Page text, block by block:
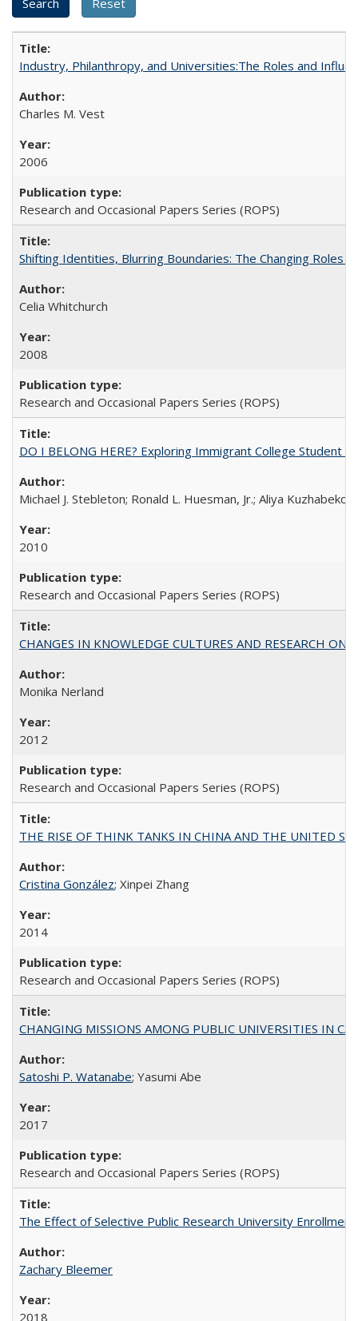
Industry, Philanthropy, and Universities:The Roles and
Charles M. Vest
2006
Research and Occasional Papers Series (ROPS)
Shifting Identities, Blurring Boundaries: The Changing Roles
Celia Whitchurch
2008
Research and Occasional Papers Series (ROPS)
DO I BELONG HERE? Exploring Immigrant College Student
Michael J. Stebleton; Ronald L. Huesman, Jr.; Aliya
2010
Research and Occasional Papers Series (ROPS)
CHANGES IN KNOWLEDGE CULTURES AND RESEARCH ON
Monika Nerland
2012
Research and Occasional Papers Series (ROPS)
THE RISE OF THINK TANKS IN CHINA AND THE UNITED
Cristina González; Xinpei Zhang
2014
Research and Occasional Papers Series (ROPS)
CHANGING MISSIONS AMONG PUBLIC UNIVERSITIES IN
Satoshi P. Watanabe; Yasumi Abe
2017
Research and Occasional Papers Series (ROPS)
The Effect of Selective Public Research University
Zachary Bleemer
2018